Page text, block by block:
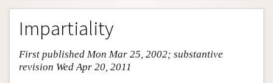
Entry Contents
Bibliography
Academic Tools
Friends PDF Preview
Impartiality
First published Mon Mar 25, 2002; substantive
revision Wed Apr 20, 2011